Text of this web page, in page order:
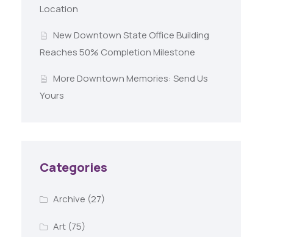
Location
New Downtown State Office Building
Reaches 50% Completion Milestone
More Downtown Memories: Send Us
Yours
Categories
Archive (27)
Art(75)